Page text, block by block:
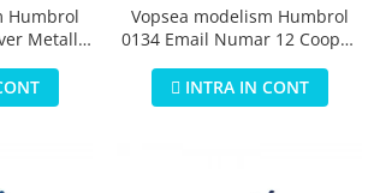
Humbrol
Metallic
Vopsea modelism Humbrol
0134 Email Numar 12 Cooper
INTRA IN CONT